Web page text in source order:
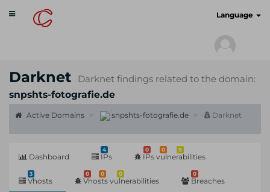
Toggle
navigation
Language
Darknet
Darknet findings related to the domain:
snpshts-fotografie.de
Active Domains snpshts-fotografie.de Darknet
Dashboard
4
IPs
0 0 9
IPs vulnerabilities
3
Vhosts
0 0 0
Vhosts vulnerabilities
0
Breaches